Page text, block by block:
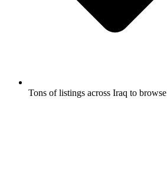
Tons of listings across Iraq to browse